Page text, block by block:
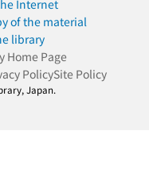
Internet
of the material
library
Home Page
PolicySite Policy
Japan.